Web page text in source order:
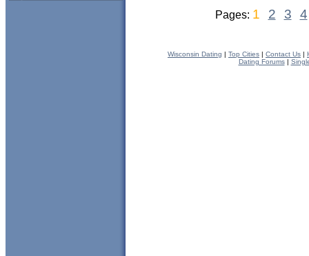
Pages: 1 2 3 4
Wisconsin Dating | Top Cities | Contact Us |
Dating Forums|